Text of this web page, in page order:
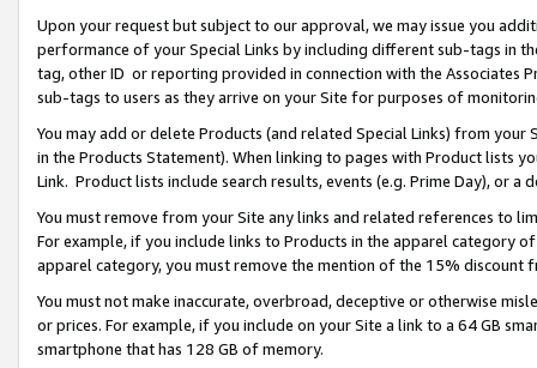
Upon your request but subject to our approval, we may issue you
performance of your Special Links by including different sub-tags in
tag, other ID or reporting provided in connection with the Associates
sub-tags to users as they arrive on your Site for purposes of
You may add or delete Products (and related Special Links) from
in the Products Statement). When linking to pages with Product lists
Link. Product lists include search results, events (e.g. Prime Day), or a
You must remove from your Site any links and related references to
For example, if you include links to Products in the apparel category
apparel category, you must remove the mention of the 15% discount
You must not make inaccurate, overbroad, deceptive or otherwise
or prices. For example, if you include on your Site a link to a 64 GB
smartphone that has 128 GB of memory.